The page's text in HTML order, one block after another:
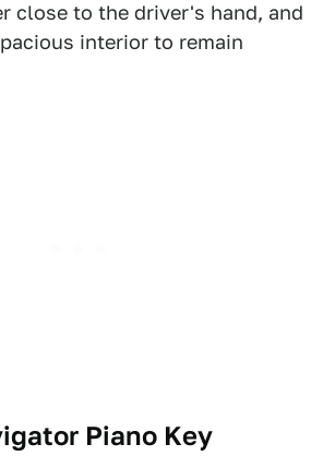
close to the driver's hand, and
interior to remain
Piano Key